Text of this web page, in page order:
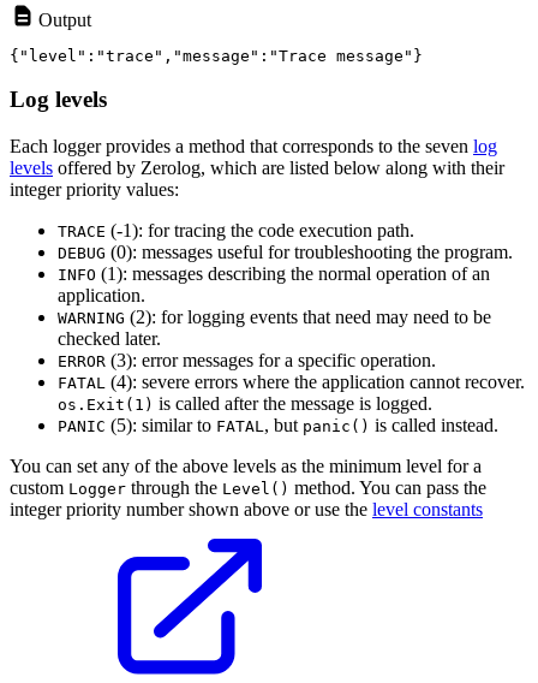
Output
Log levels
Each logger provides a method that corresponds to the seven log
levels offered by Zerolog, which are listed below along with their
integer priority values:
TRACE (-1): for tracing the code execution path.
DEBUG (0): messages useful for troubleshooting the program.
INFO (1): messages describing the normal operation of an
application.
WARNING (2): for logging events that need may need to be
checked later.
ERROR (3): error messages for a specific operation.
FATAL (4): severe errors where the application cannot recover.
os.Exit(1) is called after the message is logged.
PANIC (5): similar to FATAL, but panic() is called instead.
You can set any of the above levels as the minimum level for a
custom Logger through the Level() method. You can pass the
integer priority number shown above or use the level constants